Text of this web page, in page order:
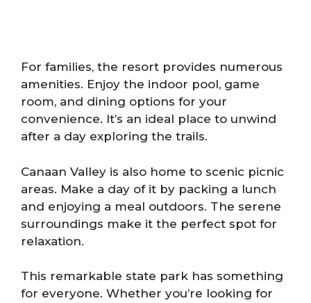
For families, the resort provides numerous
amenities. Enjoy the indoor pool, game
room, and dining options for your
convenience. It’s an ideal place to unwind
after a day exploring the trails.
Canaan Valley is also home to scenic picnic
areas. Make a day of it by packing a lunch
and enjoying a meal outdoors. The serene
surroundings make it the perfect spot for
relaxation.
This remarkable state park has something
for everyone. Whether you’re looking for